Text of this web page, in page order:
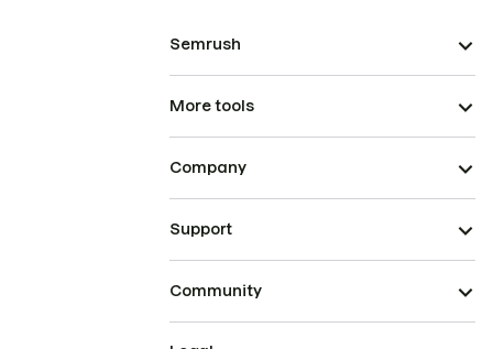
Semrush
More tools
Company
Support
Community